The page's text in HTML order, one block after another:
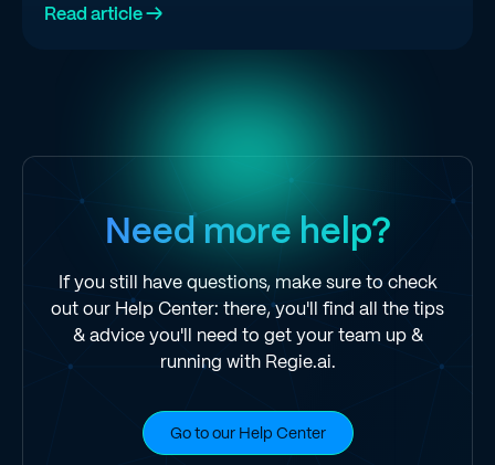
Read article →
Need more help?
If you still have questions, make sure to check
out our Help Center: there, you'll find all the tips
& advice you'll need to get your team up &
running with Regie.ai.
Go to our Help Center